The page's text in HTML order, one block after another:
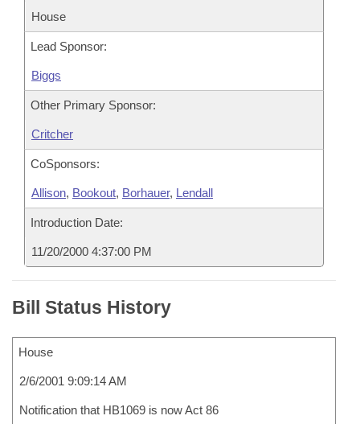
House
Lead Sponsor:
Biggs
Other Primary Sponsor:
Critcher
CoSponsors:
Allison, Bookout, Borhauer, Lendall
Introduction Date:
11/20/2000 4:37:00 PM
Bill Status History
House
2/6/2001 9:09:14 AM
Notification that HB1069 is now Act 86